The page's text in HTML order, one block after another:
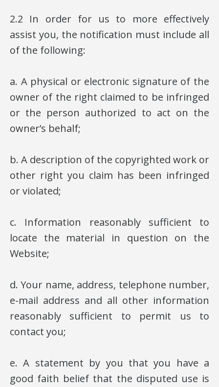
2.2 In order for us to more effectively
assist you, the notification must include all
of the following:
a. A physical or electronic signature of the
owner of the right claimed to be infringed
or the person authorized to act on the
owner’s behalf;
b. A description of the copyrighted work or
other right you claim has been infringed
or violated;
c. Information reasonably sufficient to
locate the material in question on the
Website;
d. Your name, address, telephone number,
e-mail address and all other information
reasonably sufficient to permit us to
contact you;
e. A statement by you that you have a
good faith belief that the disputed use is